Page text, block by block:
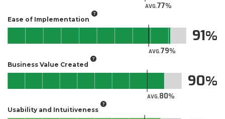
AVG.77
Ease of Implementation
AVG.79
91
Business Value Created
AVG.80
90
Usability and Intuitiveness